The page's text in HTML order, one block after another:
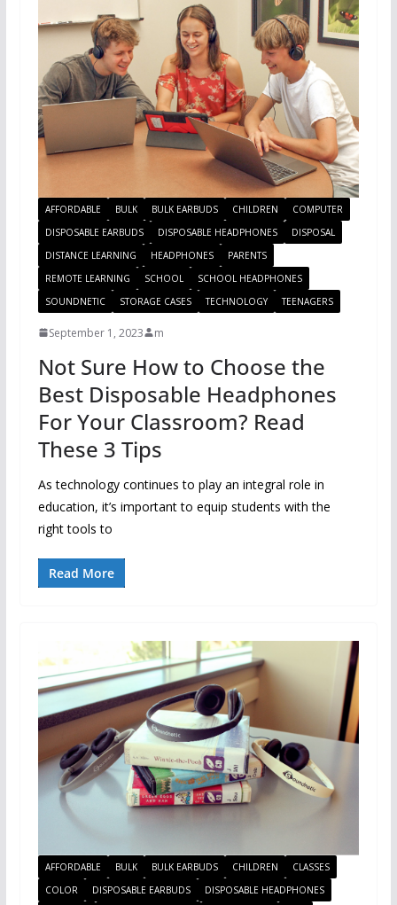
AFFORDABLE BULK BULK EARBUDS CHILDREN
COMPUTER
DISPOSABLE EARBUDS
DISPOSABLE HEADPHONES
DISPOSAL
DISTANCE LEARNING
HEADPHONES
PARENTS
REMOTE LEARNING
SCHOOL
SCHOOL HEADPHONES
SOUNDNETIC
STORAGE CASES TECHNOLOGY TEENAGERS
September 1, 2023 m
Not Sure How to Choose the
Best Disposable Headphones
For Your Classroom? Read
These 3 Tips
As technology continues to play an integral role in
education, it’s important to equip students with the
right tools to
Read More
AFFORDABLE BULK BULK EARBUDS CHILDREN
CLASSES
COLOR
DISPOSABLE EARBUDS
DISPOSABLE HEADPHONES